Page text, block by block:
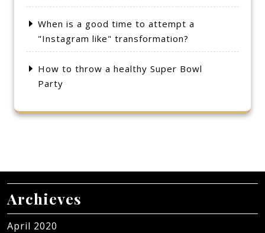
When is a good time to attempt a
"Instagram like" transformation?
How to throw a healthy Super Bowl
Party
Archieves
April 2020